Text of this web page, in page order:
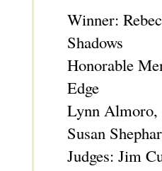
Winner:
Shadows
Honorable
Edge
Lynn Almoro,
Susan
Judges: Jim